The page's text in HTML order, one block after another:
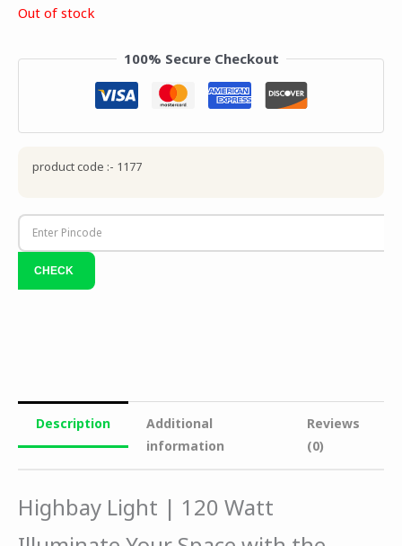
Out of stock
100% Secure Checkout
product code :- 1177
Description
Additional
information
Reviews
(0)
Highbay Light | 120 Watt